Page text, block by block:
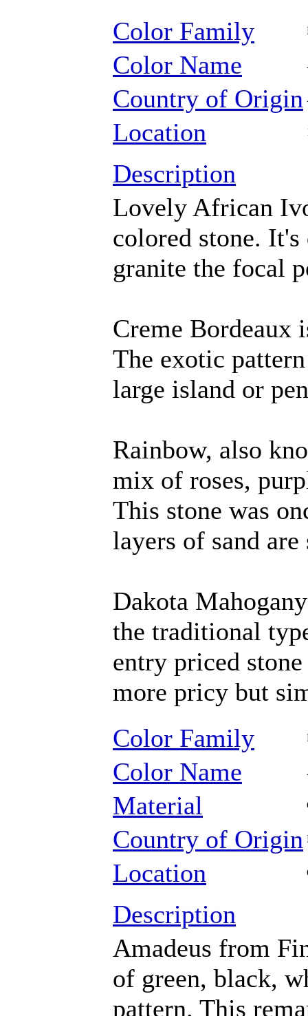
Color Family
Color Name
Country of Origin
Location
Description
Lovely African
colored stone.
granite the focal
Creme
The exotic
large island or
Rainbow, also
mix of roses,
This stone was
layers of sand
Dakota
the traditional
entry priced
more pricy but
Color Family
Color Name
Material
Country of Origin
Location
Description
Amadeus from
of green, black,
pattern. This